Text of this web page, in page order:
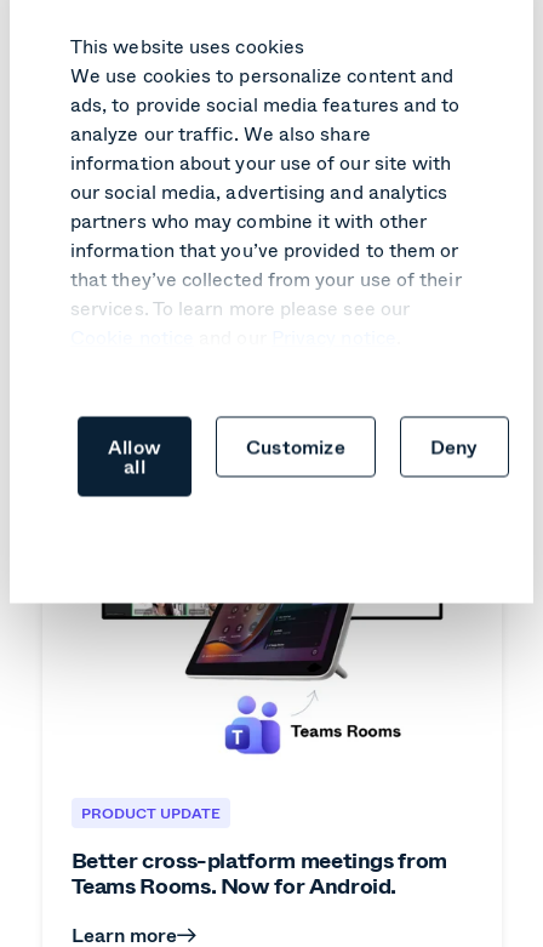
This website uses cookies
We use cookies to personalize content and
ads, to provide social media features and to
analyze our traffic. We also share
information about your use of our site with
our social media, advertising and analytics
partners who may combine it with other
information that you’ve provided to them or
that they’ve collected from your use of their
services. To learn more please see our
Allow
all
Customize Deny
PRODUCT UPDATE
SIP join comes to Google Meet
hardware
PRODUCT UPDATE
Better cross-platform meetings from
Teams Rooms. Now for Android.
Learn more